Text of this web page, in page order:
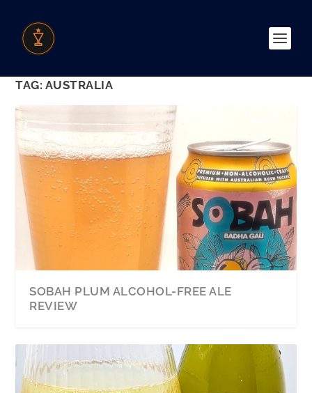
TAG: AUSTRALIA
SOBAH PLUM ALCOHOL-FREE ALE
REVIEW